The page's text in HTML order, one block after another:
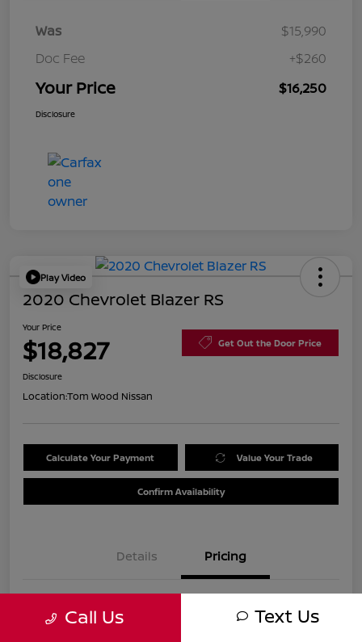
Was
$15,990
Doc Fee
+$260
Your Price $16,250
Disclosure
Play Video
2020 Chevrolet Blazer RS
Your Price
$18,827 Get Out the Door Price
Disclosure
Location:Tom Wood Nissan
Calculate Your Payment Value Your Trade
Confirm Availability
Details Pricing
Was
$21,990
Call Us Text Us